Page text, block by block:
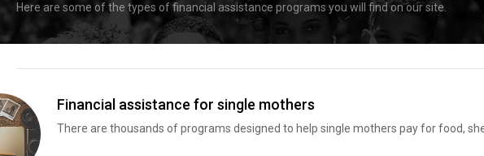
Here are some of the types of financial assistance programs you will find on our site.
Financial assistance for single mothers
There are thousands of programs designed to help single mothers pay for food,